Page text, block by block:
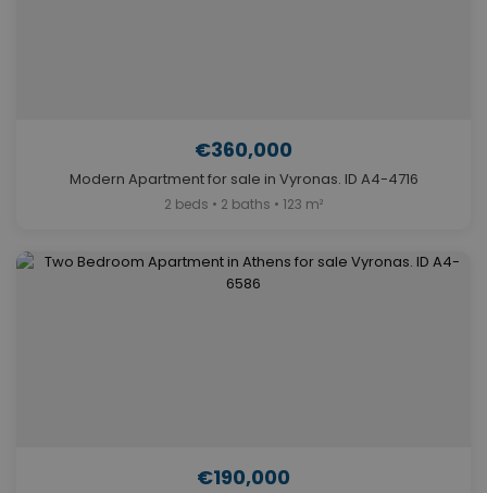
€360,000
Modern Apartment for sale in Vyronas. ID A4-4716
2 beds • 2 baths • 123 m²
€190,000